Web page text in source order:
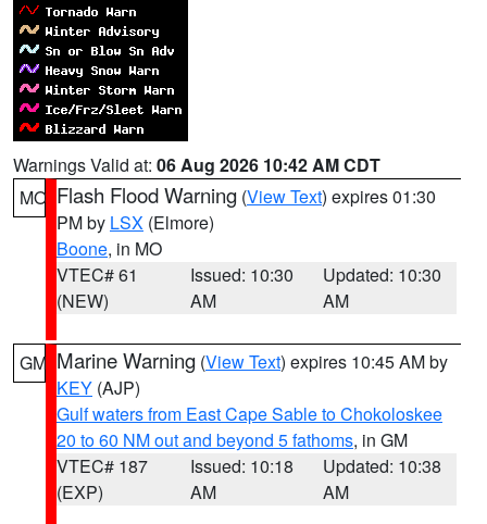
Warnings Valid at: 06 Aug 2026 10:42 AM CDT
MO Flash Flood Warning (View Text) expires 01:30
PM by LSX (Elmore)
Boone, in MO
VTEC# 61
(NEW)
Issued: 10:30
AM
Updated: 10:30
AM
GM Marine Warning (View Text) expires 10:45 AM by
KEY (AJP)
Gulf waters from East Cape Sable to Chokoloskee
20 to 60 NM out and beyond 5 fathoms, in GM
VTEC# 187
(EXP)
Issued: 10:18
AM
Updated: 10:38
AM